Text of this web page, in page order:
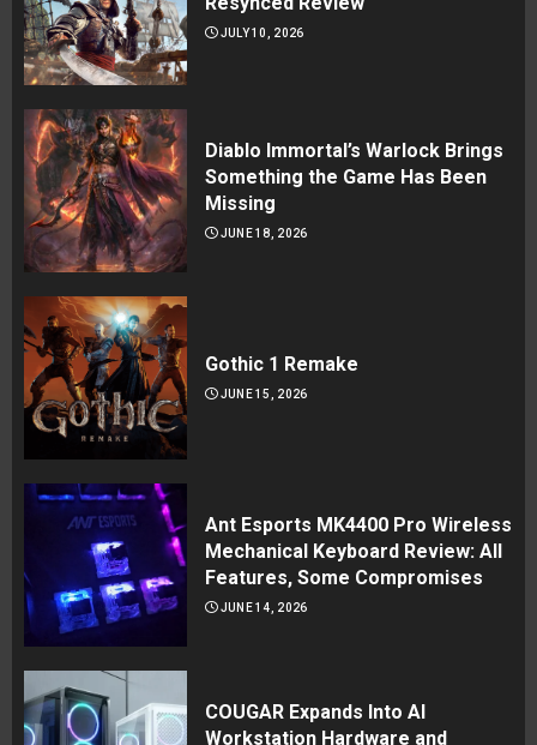
JULY 10, 2026
Diablo Immortal’s Warlock Brings
Something the Game Has Been
Missing
JUNE 18, 2026
Gothic 1 Remake
JUNE 15, 2026
Ant Esports MK4400 Pro Wireless
Mechanical Keyboard Review: All
Features, Some Compromises
JUNE 14, 2026
COUGAR Expands Into AI
Workstation Hardware and